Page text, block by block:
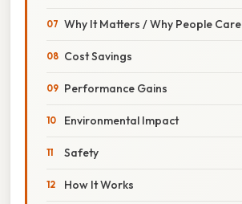
Why It Matters / Why People Care
Cost Savings
Performance Gains
Environmental Impact
Safety
How It Works